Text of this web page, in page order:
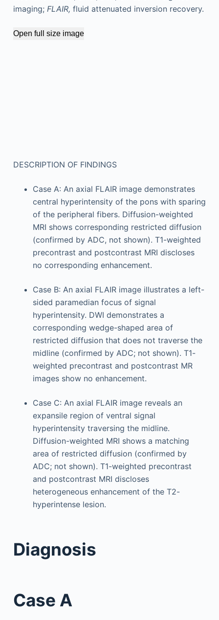
imaging; FLAIR, fluid attenuated inversion recovery.
Open full size image
DESCRIPTION OF FINDINGS
Case A: An axial FLAIR image demonstrates
central hyperintensity of the pons with sparing
of the peripheral fibers. Diffusion-weighted
MRI shows corresponding restricted diffusion
(confirmed by ADC, not shown). T1-weighted
precontrast and postcontrast MRI discloses
no corresponding enhancement.
Case B: An axial FLAIR image illustrates a left-
sided paramedian focus of signal
hyperintensity. DWI demonstrates a
corresponding wedge-shaped area of
restricted diffusion that does not traverse the
midline (confirmed by ADC; not shown). T1-
weighted precontrast and postcontrast MR
images show no enhancement.
Case C: An axial FLAIR image reveals an
expansile region of ventral signal
hyperintensity traversing the midline.
Diffusion-weighted MRI shows a matching
area of restricted diffusion (confirmed by
ADC; not shown). T1-weighted precontrast
and postcontrast MRI discloses
heterogeneous enhancement of the T2-
hyperintense lesion.
Diagnosis
Case A